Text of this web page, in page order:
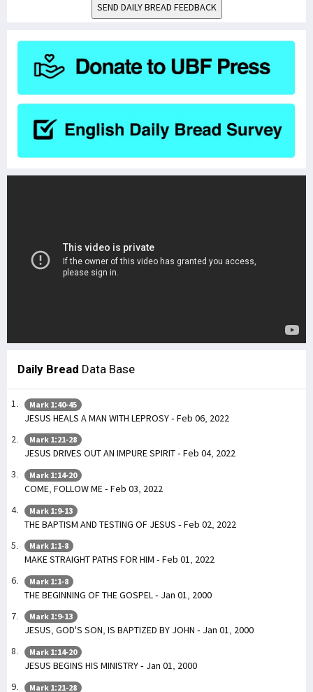
SEND DAILY BREAD FEEDBACK
Daily Bread Data Base
Mark 1:40-45
JESUS HEALS A MAN WITH LEPROSY - Feb 06, 2022
Mark 1:21-28
JESUS DRIVES OUT AN IMPURE SPIRIT - Feb 04, 2022
Mark 1:14-20
COME, FOLLOW ME - Feb 03, 2022
Mark 1:9-13
THE BAPTISM AND TESTING OF JESUS - Feb 02, 2022
Mark 1:1-8
MAKE STRAIGHT PATHS FOR HIM - Feb 01, 2022
Mark 1:1-8
THE BEGINNING OF THE GOSPEL - Jan 01, 2000
Mark 1:9-13
JESUS, GOD'S SON, IS BAPTIZED BY JOHN - Jan 01, 2000
Mark 1:14-20
JESUS BEGINS HIS MINISTRY - Jan 01, 2000
Mark 1:21-28